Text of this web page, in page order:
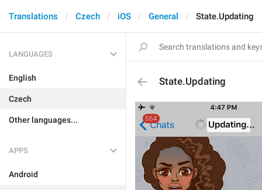
Translations Czech iOS General State.Updating
LANGUAGES
English
Czech
Other languages...
APPS
Android
State.Updating